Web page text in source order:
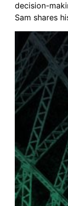
decision-
Sam shares